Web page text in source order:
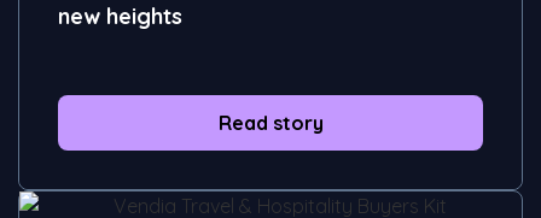
new heights
Read story